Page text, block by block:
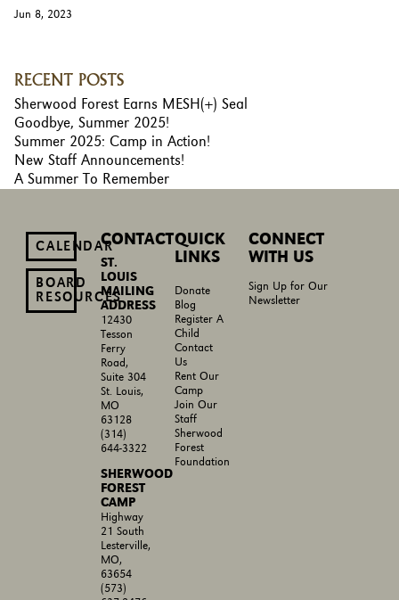
Jun 8, 2023
RECENT POSTS
Sherwood Forest Earns MESH(+) Seal
Goodbye, Summer 2025!
Summer 2025: Camp in Action!
New Staff Announcements!
A Summer To Remember
CALENDAR
BOARD
RESOURCES
CONTACT
ST.
LOUIS
MAILING
ADDRESS
12430
Tesson
Ferry
Road,
Suite 304
St. Louis,
MO
63128
(314)
644-3322
SHERWOOD
FOREST
CAMP
Highway
21 South
Lesterville,
MO,
63654
(573)
QUICK
LINKS
Donate
Blog
Register A
Child
Contact
Us
Rent Our
Camp
Join Our
Staff
Sherwood
Forest
Foundation
CONNECT
WITH US
Sign Up for Our
Newsletter